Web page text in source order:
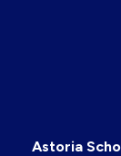
Astoria